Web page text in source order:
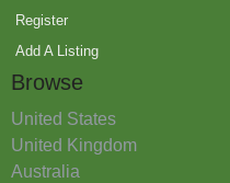
Register
Add A Listing
Browse
United States
United Kingdom
Australia